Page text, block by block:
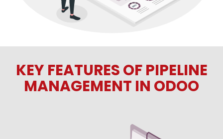
KEY FEATURES OF PIPELINE
MANAGEMENT IN ODOO